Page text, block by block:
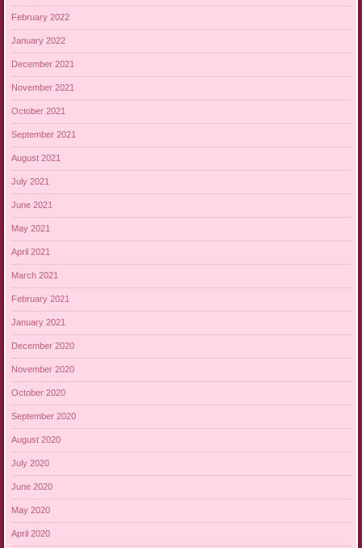
February 2022
January 2022
December 2021
November 2021
October 2021
September 2021
August 2021
July 2021
June 2021
May 2021
April 2021
March 2021
February 2021
January 2021
December 2020
November 2020
October 2020
September 2020
August 2020
July 2020
June 2020
May 2020
April 2020